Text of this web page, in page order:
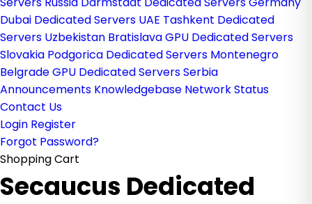
Dubai Dedicated Servers UAE Tashkent Dedicated
Servers Uzbekistan Bratislava GPU Dedicated Servers
Slovakia Podgorica Dedicated Servers Montenegro
Belgrade GPU Dedicated Servers Serbia
Announcements Knowledgebase Network Status
Contact Us
Login Register
Forgot Password?
Shopping Cart
Secaucus Dedicated